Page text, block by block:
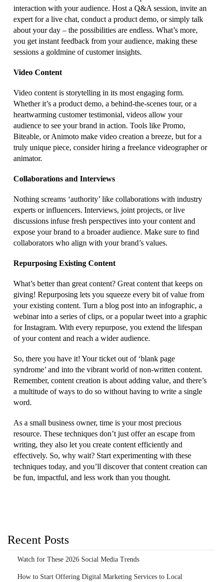
interaction with your audience. Host a Q&A session, invite an
expert for a live chat, conduct a product demo, or simply talk
about your day – the possibilities are endless. What’s more,
you get instant feedback from your audience, making these
sessions a goldmine of customer insights.
Video Content
Video content is storytelling in its most engaging form.
Whether it’s a product demo, a behind-the-scenes tour, or a
heartwarming customer testimonial, videos allow your
audience to see your brand in action. Tools like Promo,
Biteable, or Animoto make video creation a breeze, but for a
truly unique piece, consider hiring a freelance videographer or
animator.
Collaborations and Interviews
Nothing screams ‘authority’ like collaborations with industry
experts or influencers. Interviews, joint projects, or live
discussions infuse fresh perspectives into your content and
expose your brand to a broader audience. Make sure to find
collaborators who align with your brand’s values.
Repurposing Existing Content
What’s better than great content? Great content that keeps on
giving! Repurposing lets you squeeze every bit of value from
your existing content. Turn a blog post into an infographic, a
webinar into a series of clips, or a popular tweet into a graphic
for Instagram. With every repurpose, you extend the lifespan
of your content and reach a wider audience.
So, there you have it! Your ticket out of ‘blank page
syndrome’ and into the vibrant world of non-written content.
Remember, content creation is about adding value, and there’s
a multitude of ways to do so without having to write a single
word.
As a small business owner, time is your most precious
resource. These techniques don’t just offer an escape from
writing, they also let you create content efficiently and
effectively. So, why wait? Start experimenting with these
techniques today, and you’ll discover that content creation can
be fun, impactful, and less work than you thought.
Recent Posts
Watch for These 2026 Social Media Trends
How to Start Offering Digital Marketing Services to Local